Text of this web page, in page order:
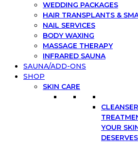
WEDDING PACKAGES
HAIR TRANSPLANTS &
NAIL SERVICES
BODY WAXING
MASSAGE THERAPY
INFRARED SAUNA
SAUNA/ADD-ONS
SHOP
SKIN CARE
YOUR